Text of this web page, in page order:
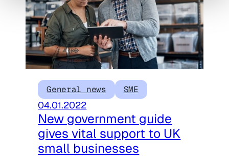
General news SME
04.01.2022
New government guide
gives vital support to UK
small businesses